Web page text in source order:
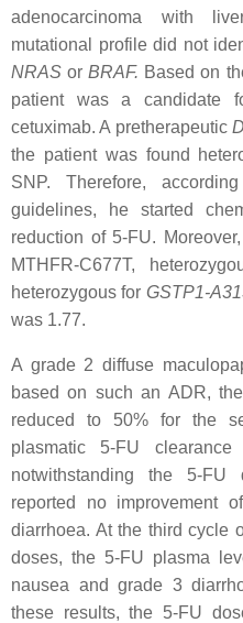
adenocarcinoma with
mutational profile did not
NRAS orBRAF. Based on
patient was a candidate
cetuximab. A pretherapeutic
the patient was found
SNP. Therefore,
guidelines, he started
reduction of 5-FU.
MTHFR-C677T,
heterozygous for GSTP1-
was 1.77.
A grade 2 diffuse
based on such an ADR,
reduced to 50% for the
plasmatic 5-FU
notwithstanding the 5-FU
reported no improvement
diarrhoea. At the third cycle
doses, the 5-FU plasma
nausea and grade 3
these results, the 5-FU